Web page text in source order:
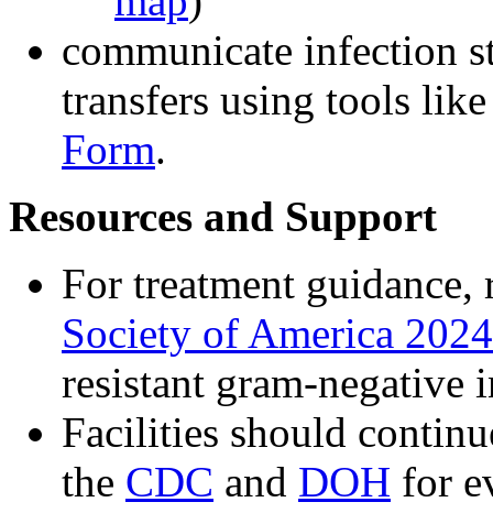
communicate infection
transfers using tools
Form.
Resources and Support
For treatment
Society of America
resistant gram-negative
Facilities should
the CDC and DOH for